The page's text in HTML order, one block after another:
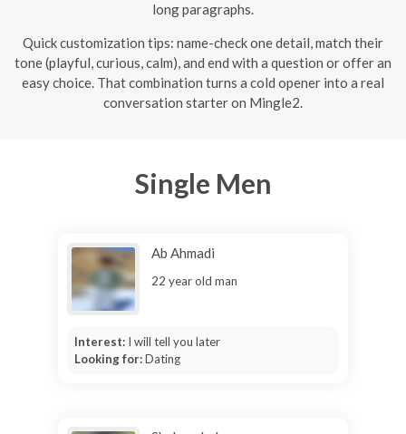
long paragraphs.
Quick customization tips: name-check one detail, match their
tone (playful, curious, calm), and end with a question or offer an
easy choice. That combination turns a cold opener into a real
conversation starter on Mingle2.
Single Men
Ab Ahmadi
22 year old man
Interest: I will tell you later
Looking for:Dating